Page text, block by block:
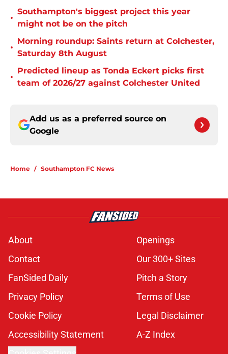
•
Southampton's biggest project this year
might not be on the pitch
•
Morning roundup: Saints return at Colchester,
Saturday 8th August
•
Predicted lineup as Tonda Eckert picks first
team of 2026/27 against Colchester United
Add us as a preferred source on
Google
Home / Southampton FC News
About
Openings
Contact
Our 300+ Sites
FanSided Daily
Pitch a Story
Privacy Policy
Terms of Use
Cookie Policy
Legal Disclaimer
Accessibility Statement
A-Z Index